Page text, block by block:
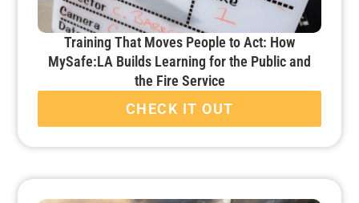
Training That Moves People to Act: How
MySafe:LA Builds Learning for the Public and
the Fire Service
CHECK IT OUT